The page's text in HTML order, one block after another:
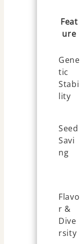
Feat
ure
Gene
tic
Stabi
lity
Seed
Savi
ng
Flavo
r &
Dive
rsity